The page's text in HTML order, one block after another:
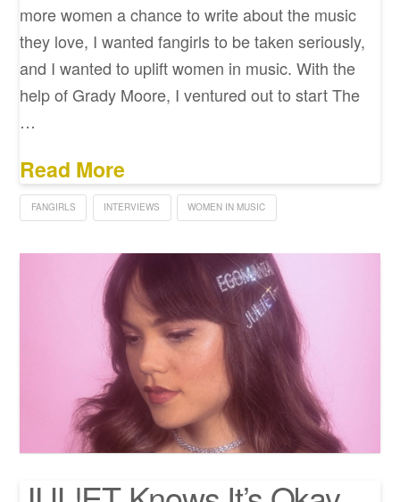
more women a chance to write about the music
they love, I wanted fangirls to be taken seriously,
and I wanted to uplift women in music. With the
help of Grady Moore, I ventured out to start The
…
Read More
FANGIRLS INTERVIEWS WOMEN IN MUSIC